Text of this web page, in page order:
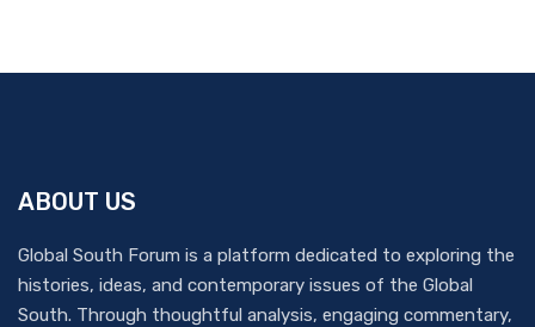
ABOUT US
Global South Forum is a platform dedicated to exploring the
histories, ideas, and contemporary issues of the Global
South. Through thoughtful analysis, engaging commentary,